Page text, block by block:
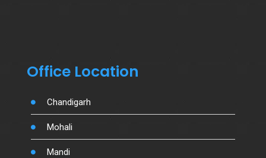
Office Location
Chandigarh
Mohali
Mandi